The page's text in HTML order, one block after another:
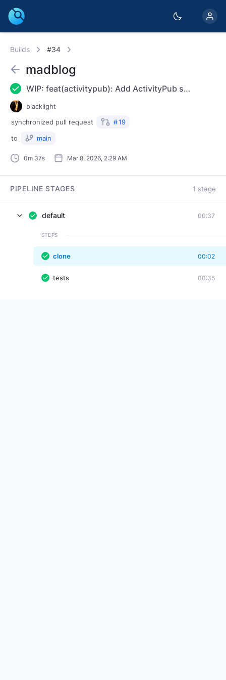
Builds #34
0m 37s Mar 8, 2026, 2:29 AM
madblog
WIP: feat(activitypub): Add ActivityPub support
blacklight
synchronized pull request #19
to
main
PIPELINE STAGES 1 stage
default 00:37
STEPS
clone 00:02
tests 00:35